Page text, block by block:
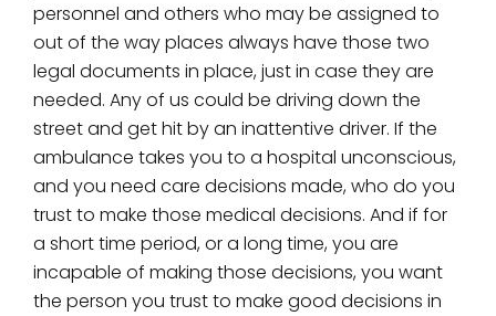
personnel and others who may be assigned to
out of the way places always have those two
legal documents in place, just in case they are
needed. Any of us could be driving down the
street and get hit by an inattentive driver. If the
ambulance takes you to a hospital unconscious,
and you need care decisions made, who do you
trust to make those medical decisions. And if for
a short time period, or a long time, you are
incapable of making those decisions, you want
the person you trust to make good decisions in